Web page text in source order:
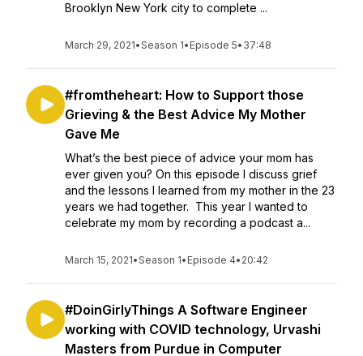
Brooklyn New York city to complete ...
March 29, 2021•Season 1• Episode 5• 37:48
#fromtheheart: How to Support those
Grieving & the Best Advice My Mother
Gave Me
What’s the best piece of advice your mom has
ever given you? On this episode I discuss grief
and the lessons I learned from my mother in the 23
years we had together. This year I wanted to
celebrate my mom by recording a podcast a...
March 15, 2021•Season 1• Episode 4• 20:42
#DoinGirlyThings A Software Engineer
working with COVID technology, Urvashi
Masters from Purdue in Computer